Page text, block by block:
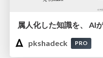
属人化した知識を、 AI
pkshadeck
PRO